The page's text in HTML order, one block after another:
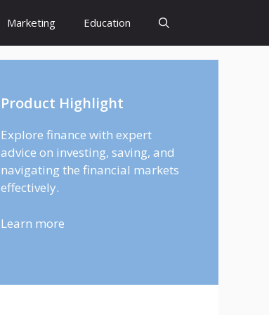
Marketing Education
Product Highlight
Explore finance with expert
advice on investing, saving, and
navigating the financial markets
effectively.
Learn more